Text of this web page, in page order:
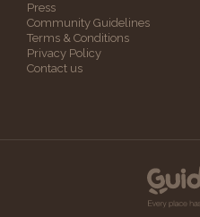
Press
Community Guidelines
Terms & Conditions
Privacy Policy
Contact us